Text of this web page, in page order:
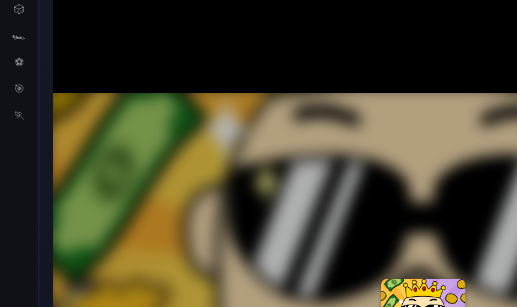
🎲
🏎️
⚽
🎯
🏃
Beggar Clicker
Beggar Clicker
by onlinegames
4.6
Rating
★★★★★
543K
About Beggar Clicker